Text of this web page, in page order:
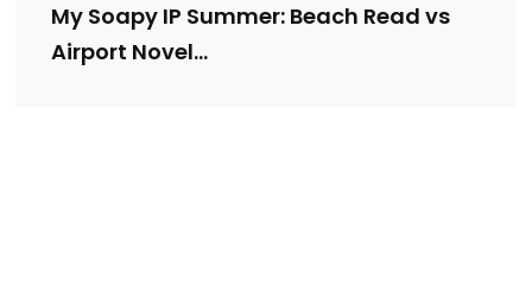
My Soapy IP Summer: Beach Read vs
Airport Novel…